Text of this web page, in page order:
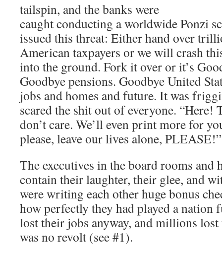
tailspin, and the banks were
caught conducting a worldwide Ponzi
issued this threat: Either hand over
American taxpayers or we will crash
into the ground. Fork it over or it’s
Goodbye pensions. Goodbye United
jobs and homes and future. It was
scared the shit out of everyone. “Here!
don’t care. We’ll even print more for
please, leave our lives alone, PLEASE!”
The executives in the board rooms and
contain their laughter, their glee, and
were writing each other huge bonus
how perfectly they had played a
lost their jobs anyway, and millions
was no revolt (see #1).